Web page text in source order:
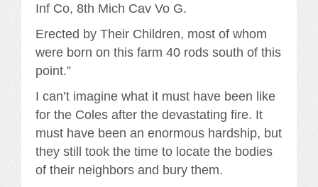
Inf Co, 8th Mich Cav Vo G.
Erected by Their Children, most of whom
were born on this farm 40 rods south of this
point.”
I can’t imagine what it must have been like
for the Coles after the devastating fire. It
must have been an enormous hardship, but
they still took the time to locate the bodies
of their neighbors and bury them.